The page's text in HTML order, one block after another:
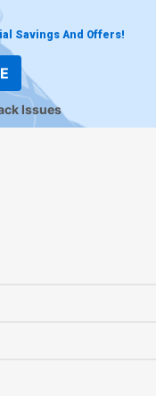
Savings And Offers!
Issues